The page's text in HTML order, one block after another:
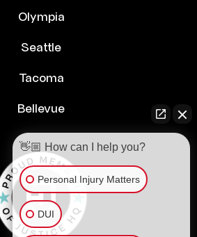
Olympia
Seattle
Tacoma
Bellevue
👋🏼 How can I help you?
Personal Injury Matters
DUI